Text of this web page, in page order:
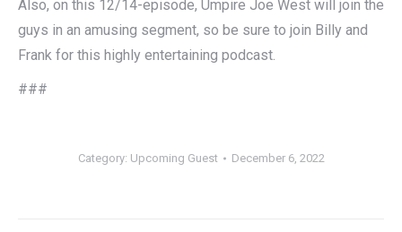
Also, on this 12/14-episode, Umpire Joe West will join the
guys in an amusing segment, so be sure to join Billy and
Frank for this highly entertaining podcast.
###
Category: Upcoming Guest December 6, 2022